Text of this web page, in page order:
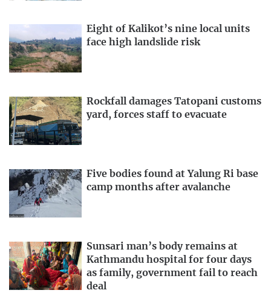
Eight of Kalikot’s nine local units
face high landslide risk
Rockfall damages Tatopani customs
yard, forces staff to evacuate
Five bodies found at Yalung Ri base
camp months after avalanche
Sunsari man’s body remains at
Kathmandu hospital for four days
as family, government fail to reach
deal